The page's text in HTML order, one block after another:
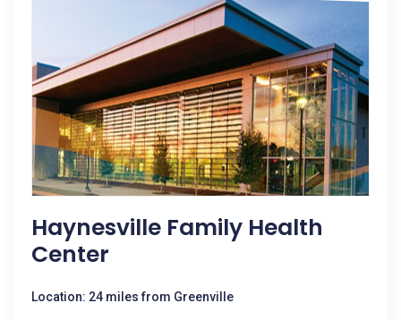
Haynesville Family Health
Center
Location: 24 miles from Greenville